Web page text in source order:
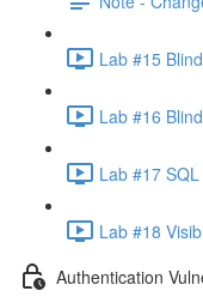
Lab #15
Lab #16
Lab #17
Lab #18
Authentication